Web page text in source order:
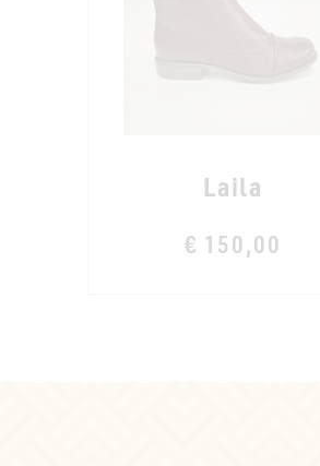
Laila
€ 150,00